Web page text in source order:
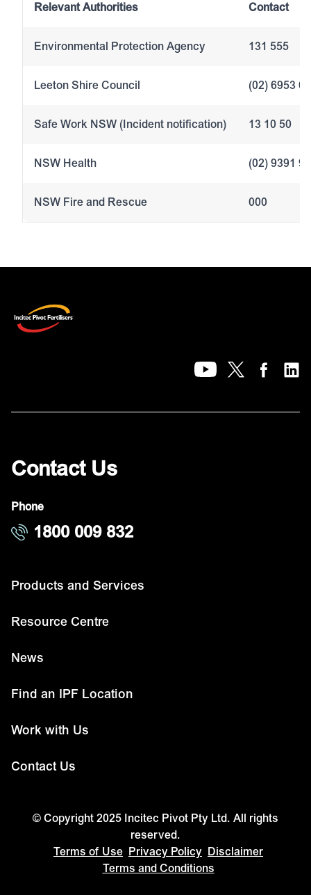
Relevant Authorities Contact
Environmental Protection Agency 131 555
Leeton Shire Council (02) 6953
Safe Work NSW (Incident notification) 13 10 50
NSW Health (02) 9391
NSW Fire and Rescue 000
Contact Us
Phone
1800 009 832
Products and Services
Resource Centre
News
Find an IPF Location
Work with Us
Contact Us
© Copyright 2025 Incitec Pivot Pty Ltd. All rights
reserved.
Terms of Use Privacy Policy Disclaimer
Terms and Conditions